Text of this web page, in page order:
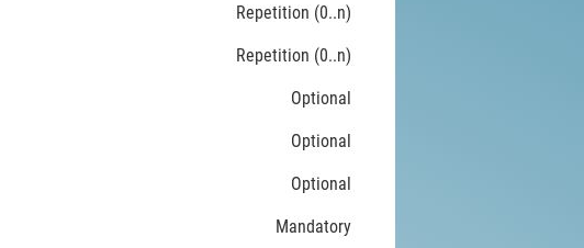
Repetition (0..n)
Repetition (0..n)
Optional
Optional
Optional
Mandatory